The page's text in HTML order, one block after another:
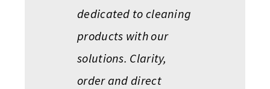
dedicated to cleaning
products with our
solutions. Clarity,
order and direct